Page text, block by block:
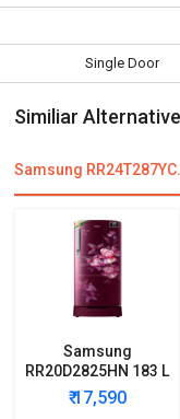
Single Door
Similiar
Samsung
Samsung
RR20D2825HN 183 L
5 Star Single Door
Refrigerator
₹ 17,590